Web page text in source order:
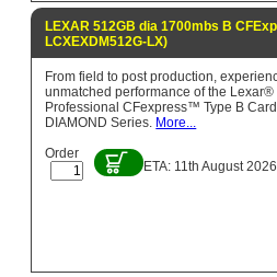
LEXAR 512GB dia 1700mbs B
LCXEXDM512G-LX)
From field to post production,
unmatched performance of the Lexar®
Professional CFexpress™ Type B Card
DIAMOND Series. More...
Order
ETA: 11th August 2026